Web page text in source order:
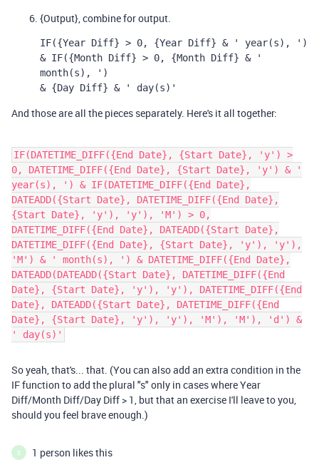
{Output}, combine for output.
& IF({Month Diff} > 0, {Month Diff} & '
month(s), ')
& {Day Diff} & ' day(s)'
And those are all the pieces separately. Here's it all together:
IF(DATETIME_DIFF({End Date}, {Start Date}, 'y') >
0, DATETIME_DIFF({End Date}, {Start Date}, 'y') & '
year(s), ') & IF(DATETIME_DIFF({End Date},
DATEADD({Start Date}, DATETIME_DIFF({End Date},
{Start Date}, 'y'), 'y'), 'M') > 0,
DATETIME_DIFF({End Date}, DATEADD({Start Date},
DATETIME_DIFF({End Date}, {Start Date}, 'y'), 'y'),
'M') & ' month(s), ') & DATETIME_DIFF({End Date},
DATEADD(DATEADD({Start Date}, DATETIME_DIFF({End
Date}, {Start Date}, 'y'), 'y'), DATETIME_DIFF({End
Date}, DATEADD({Start Date}, DATETIME_DIFF({End
Date}, {Start Date}, 'y'), 'y'), 'M'), 'M'), 'd') &
' day(s)'
So yeah, that's... that. (You can also add an extra condition in the
IF function to add the plural "s" only in cases where Year
Diff/Month Diff/Day Diff > 1, but that an exercise I'll leave to you,
should you feel brave enough.)
S 1 person likes this